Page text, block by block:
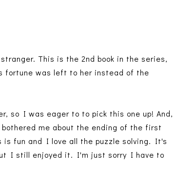
This is the 2nd book in the series,
fortune was left to her instead of the
so I was eager to to pick this one up! And,
me about the ending of the first
is fun and I love all the puzzle solving. It's
I still enjoyed it. I'm just sorry I have to